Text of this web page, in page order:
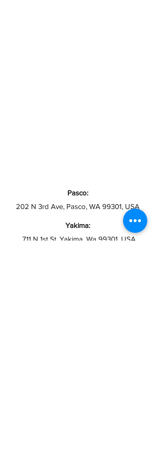
Pasco:
202 N 3rd Ave, Pasco, WA 99301, USA
Yakima:
711 N 1st St, Yakima, Wa 99301, USA